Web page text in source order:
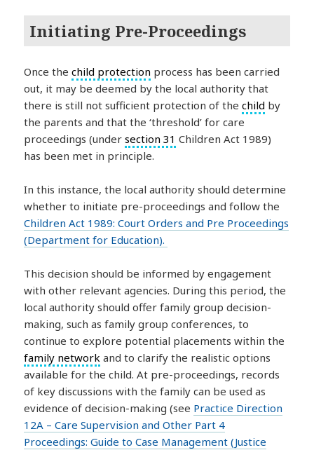
Initiating Pre-Proceedings
Once thechild protection process has been carried
out, it may be deemed by the local authority that
there is still not sufficient protection of thechild by
the parents and that the ‘threshold’ for care
proceedings (undersection 31 Children Act 1989)
has been met in principle.
In this instance, the local authority should determine
whether to initiate pre-proceedings and follow the
Children Act 1989: Court Orders and Pre Proceedings
(Department for Education).
This decision should be informed by engagement
with other relevant agencies. During this period, the
local authority should offer family group decision-
making, such as family group conferences, to
continue to explore potential placements within the
family network and to clarify the realistic options
available for the child. At pre-proceedings, records
of key discussions with the family can be used as
evidence of decision-making (see Practice Direction
12A – Care Supervision and Other Part 4
Proceedings: Guide to Case Management (Justice